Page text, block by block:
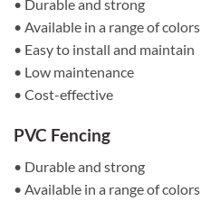
• Durable and strong
• Available in a range of colors
• Easy to install and maintain
• Low maintenance
• Cost-effective
PVC Fencing
• Durable and strong
• Available in a range of colors